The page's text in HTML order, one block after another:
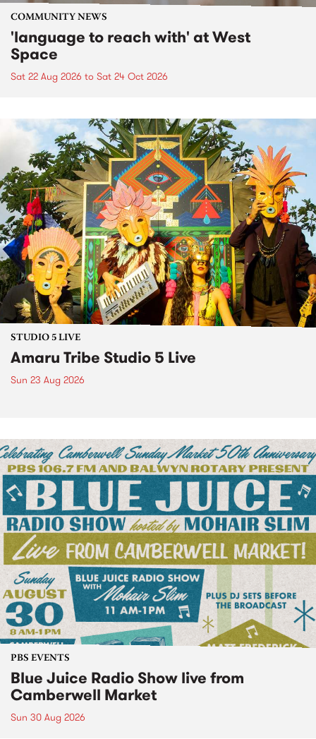
COMMUNITY NEWS
'language to reach with' at West
Space
Sat 22 Aug 2026 to Sat 24 Oct 2026
STUDIO 5 LIVE
Amaru Tribe Studio 5 Live
Sun 23 Aug 2026
PBS EVENTS
Blue Juice Radio Show live from
Camberwell Market
Sun 30 Aug 2026